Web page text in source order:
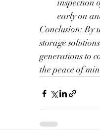
inspection
early on
Conclusion: By
storage
generations to
the peace of